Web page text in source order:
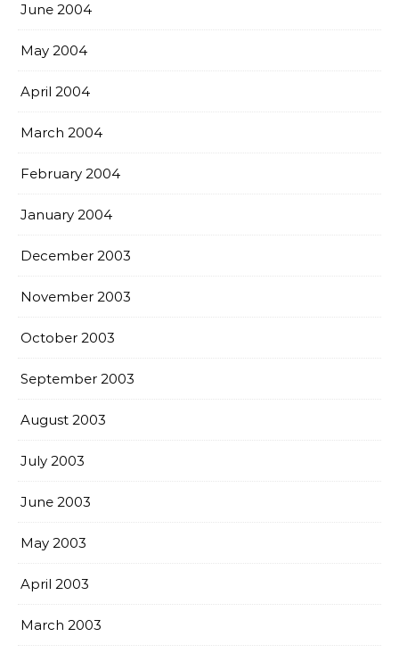
June 2004
May 2004
April 2004
March 2004
February 2004
January 2004
December 2003
November 2003
October 2003
September 2003
August 2003
July 2003
June 2003
May 2003
April 2003
March 2003